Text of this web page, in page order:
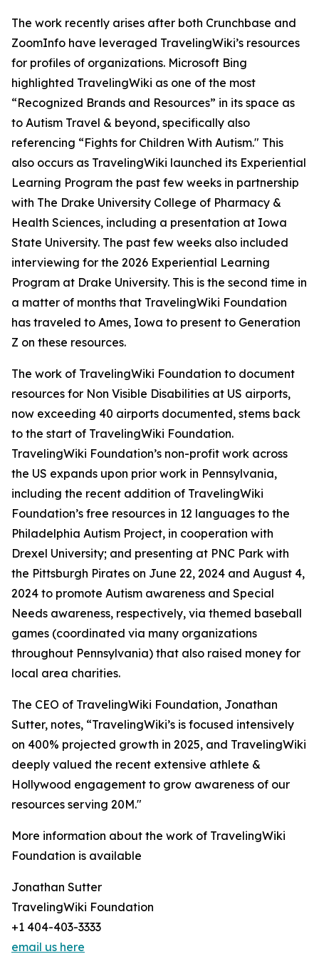
The work recently arises after both Crunchbase and
ZoomInfo have leveraged TravelingWiki’s resources
for profiles of organizations. Microsoft Bing
highlighted TravelingWiki as one of the most
“Recognized Brands and Resources” in its space as
to Autism Travel & beyond, specifically also
referencing “Fights for Children With Autism." This
also occurs as TravelingWiki launched its Experiential
Learning Program the past few weeks in partnership
with The Drake University College of Pharmacy &
Health Sciences, including a presentation at Iowa
State University. The past few weeks also included
interviewing for the 2026 Experiential Learning
Program at Drake University. This is the second time in
a matter of months that TravelingWiki Foundation
has traveled to Ames, Iowa to present to Generation
Z on these resources.
The work of TravelingWiki Foundation to document
resources for Non Visible Disabilities at US airports,
now exceeding 40 airports documented, stems back
to the start of TravelingWiki Foundation.
TravelingWiki Foundation’s non-profit work across
the US expands upon prior work in Pennsylvania,
including the recent addition of TravelingWiki
Foundation’s free resources in 12 languages to the
Philadelphia Autism Project, in cooperation with
Drexel University; and presenting at PNC Park with
the Pittsburgh Pirates on June 22, 2024 and August 4,
2024 to promote Autism awareness and Special
Needs awareness, respectively, via themed baseball
games (coordinated via many organizations
throughout Pennsylvania) that also raised money for
local area charities.
The CEO of TravelingWiki Foundation, Jonathan
Sutter, notes, “TravelingWiki’s is focused intensively
on 400% projected growth in 2025, and TravelingWiki
deeply valued the recent extensive athlete &
Hollywood engagement to grow awareness of our
resources serving 20M."
More information about the work of TravelingWiki
Foundation is available
Jonathan Sutter
TravelingWiki Foundation
+1 404-403-3333
email us here